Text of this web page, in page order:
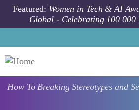
Skip to main content
Featured: Women in Tech & AI
Global - Celebrating 100 000
How To Breaking Stereotypes and